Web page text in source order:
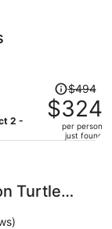
2 -
Price
was
$494,
price
per
$494
$324
per person
just found
Turtle